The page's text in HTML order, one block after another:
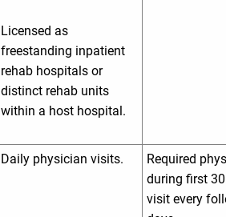
Licensed as
freestanding inpatient
rehab hospitals or
distinct rehab units
within a host hospital.
Daily physician visits.
Required
during first
visit every